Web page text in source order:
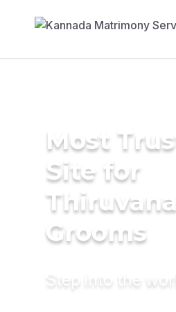
Most
Site for
Grooms
Step into the